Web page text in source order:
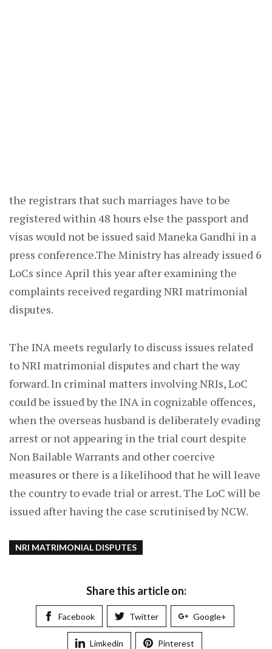
the registrars that such marriages have to be
registered within 48 hours else the passport and
visas would not be issued said Maneka Gandhi in a
press conference.The Ministry has already issued 6
LoCs since April this year after examining the
complaints received regarding NRI matrimonial
disputes.
The INA meets regularly to discuss issues related
to NRI matrimonial disputes and chart the way
forward. In criminal matters involving NRIs, LoC
could be issued by the INA in cognizable offences,
when the overseas husband is deliberately evading
arrest or not appearing in the trial court despite
Non Bailable Warrants and other coercive
measures or there is a likelihood that he will leave
the country to evade trial or arrest. The LoC will be
issued after having the case scrutinised by NCW.
NRI MATRIMONIAL DISPUTES
Share this article on:
Facebook Twitter Google+
Limkedin Pinterest